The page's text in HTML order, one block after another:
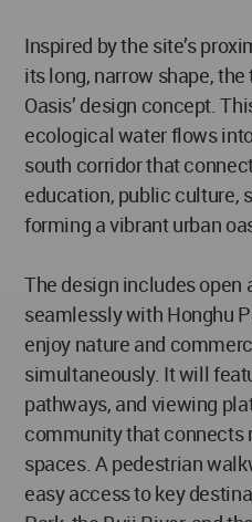
Inspired by the site’s
its long, narrow shape,
Oasis’ design concept.
ecological water flows
south corridor that
education, public culture,
forming a vibrant urban
The design includes open
seamlessly with Honghu
enjoy nature and
simultaneously. It will
pathways, and viewing
community that connects
spaces. A pedestrian
easy access to key